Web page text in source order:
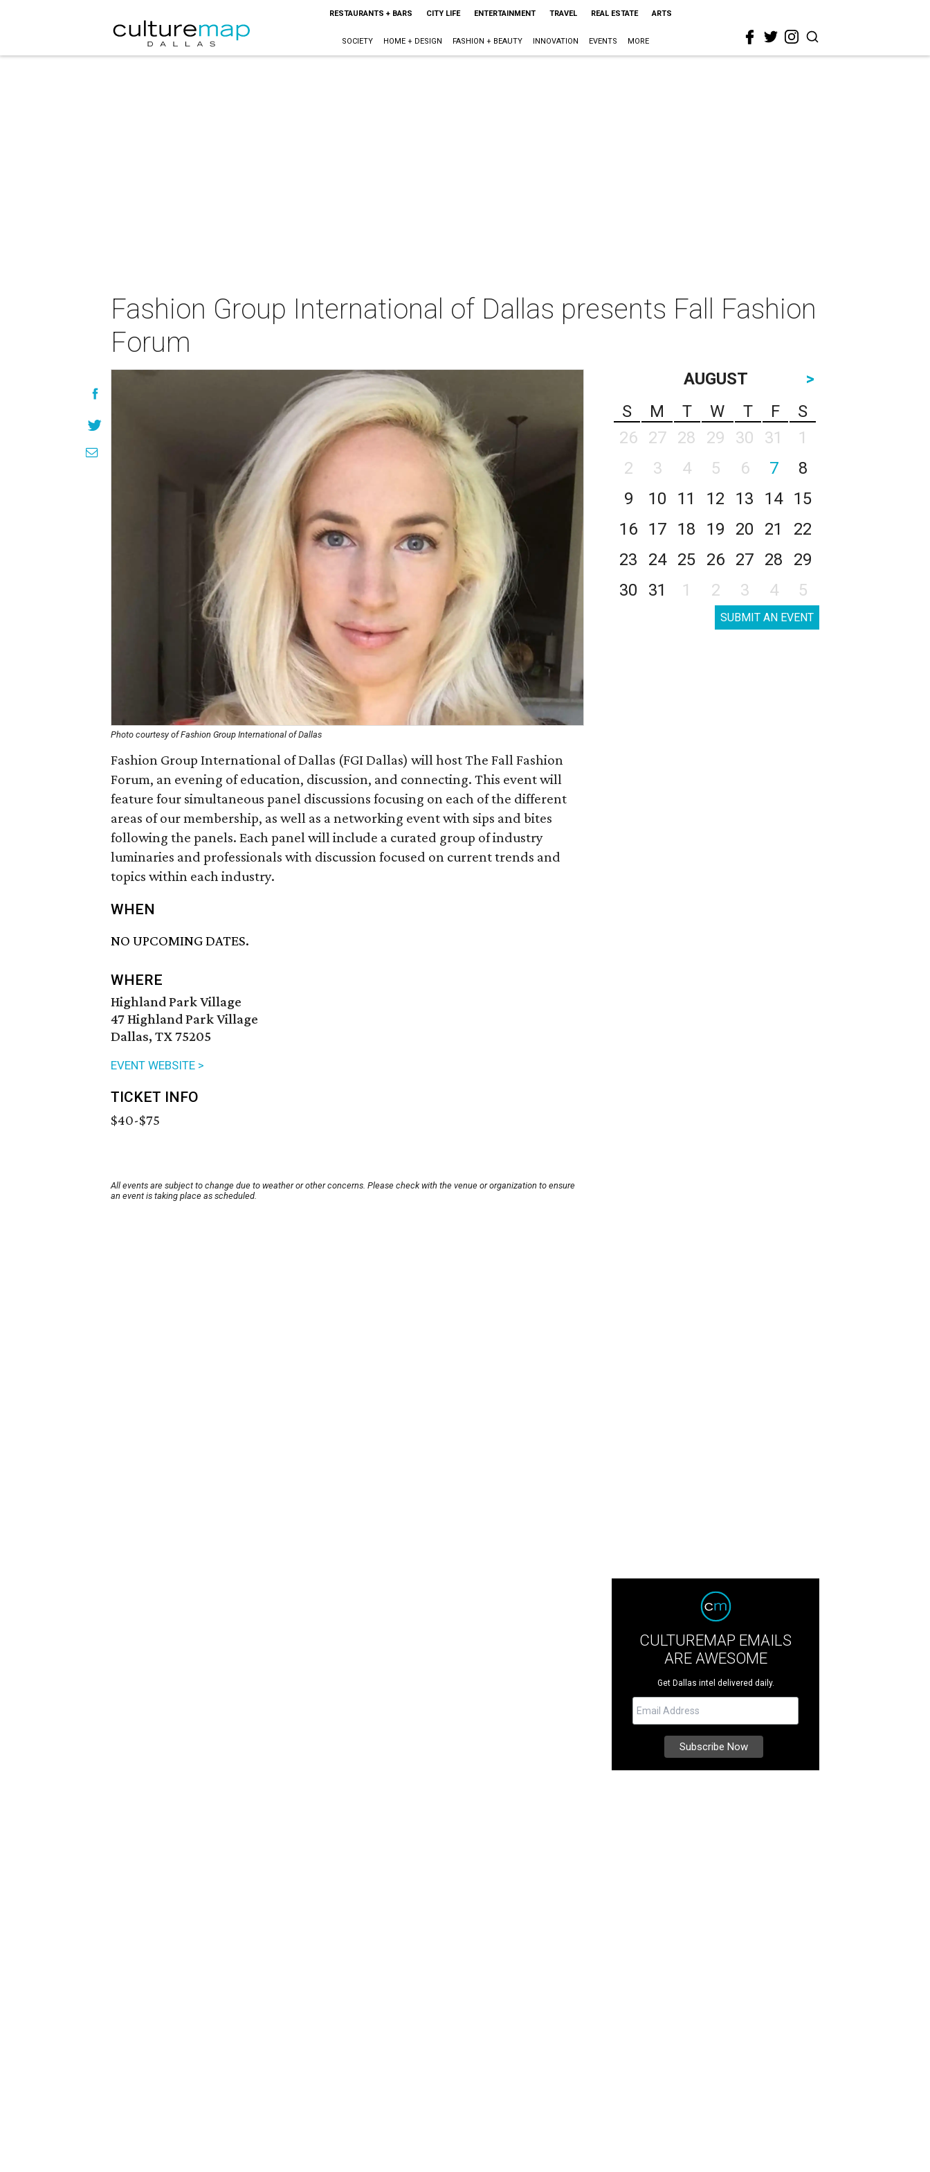
RESTAURANTS + BARS CITY LIFE ENTERTAINMENT TRAVEL REAL ESTATE ARTS
SOCIETY HOME + DESIGN FASHION + BEAUTY INNOVATION EVENTS MORE
Fashion Group International of Dallas presents Fall Fashion
Forum
Photo courtesy of Fashion Group International of Dallas
Fashion Group International of Dallas (FGI Dallas) will host The Fall Fashion
Forum, an evening of education, discussion, and connecting. This event will
feature four simultaneous panel discussions focusing on each of the different
areas of our membership, as well as a networking event with sips and bites
following the panels. Each panel will include a curated group of industry
luminaries and professionals with discussion focused on current trends and
topics within each industry.
WHEN
NO UPCOMING DATES.
WHERE
Highland Park Village
47 Highland Park Village
Dallas, TX 75205
EVENT WEBSITE >
TICKET INFO
$40-$75
All events are subject to change due to weather or other concerns. Please check with the venue or organization to ensure
an event is taking place as scheduled.
AUGUST
>
S
M T W T F
S
26
27 28 29 30 31
1
2
3 4 5 6 7
8
9
10 11 12 13 14
15
16
17 18 19 20 21
22
23
24 25 26 27 28
29
30
31 1 2 3 4 5
SUBMIT AN EVENT
CULTUREMAP EMAILS
ARE AWESOME
Get Dallas intel delivered daily.